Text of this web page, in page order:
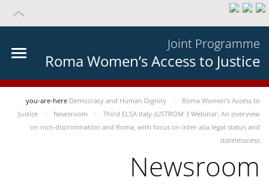
Joint Programme
Roma Women’s Access to Justice
you-are-here Democracy and Human Dignity
Roma Women’s Access to
Justice
Newsroom
Third ELSA Italy-JUSTROM 3 Webinar: An overview
on non-discrimination and Roma, with focus on inter alia legal status and
statelessness
Newsroom